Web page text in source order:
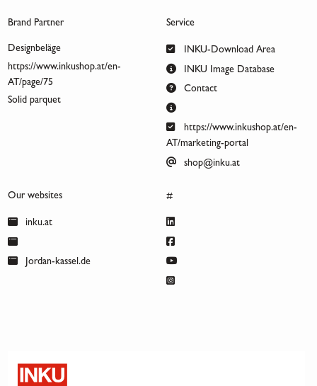
Brand Partner
Designbeläge
https://www.inkushop.at/en-
AT/page/75
Solid parquet
Service
INKU-Download Area
INKU Image Database
Contact
https://www.inkushop.at/en-
AT/marketing-portal
shop@inku.at
Our websites
inku.at
Jordan-kassel.de
#